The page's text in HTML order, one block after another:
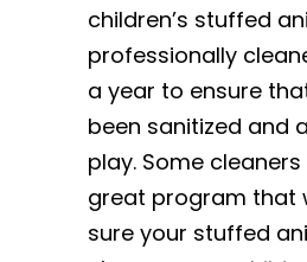
children’s stuffed
professionally
a year to ensure
been sanitized and
play. Some
great program that
sure your stuffed